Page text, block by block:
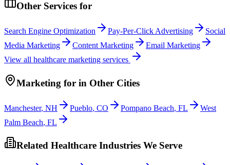
Other Services for
Search Engine Optimization Pay-Per-Click Advertising
Social
Media Marketing
Content Marketing
Email Marketing
View all healthcare marketing services
Marketing for in Other Cities
Manchester, NH Pueblo, CO Pompano Beach, FL
West
Palm Beach, FL
Related Healthcare Industries We Serve